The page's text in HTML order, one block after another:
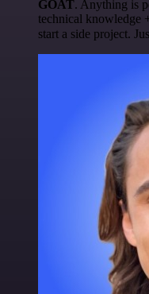
GOAT. Anything is
technical knowledge
start a side project.